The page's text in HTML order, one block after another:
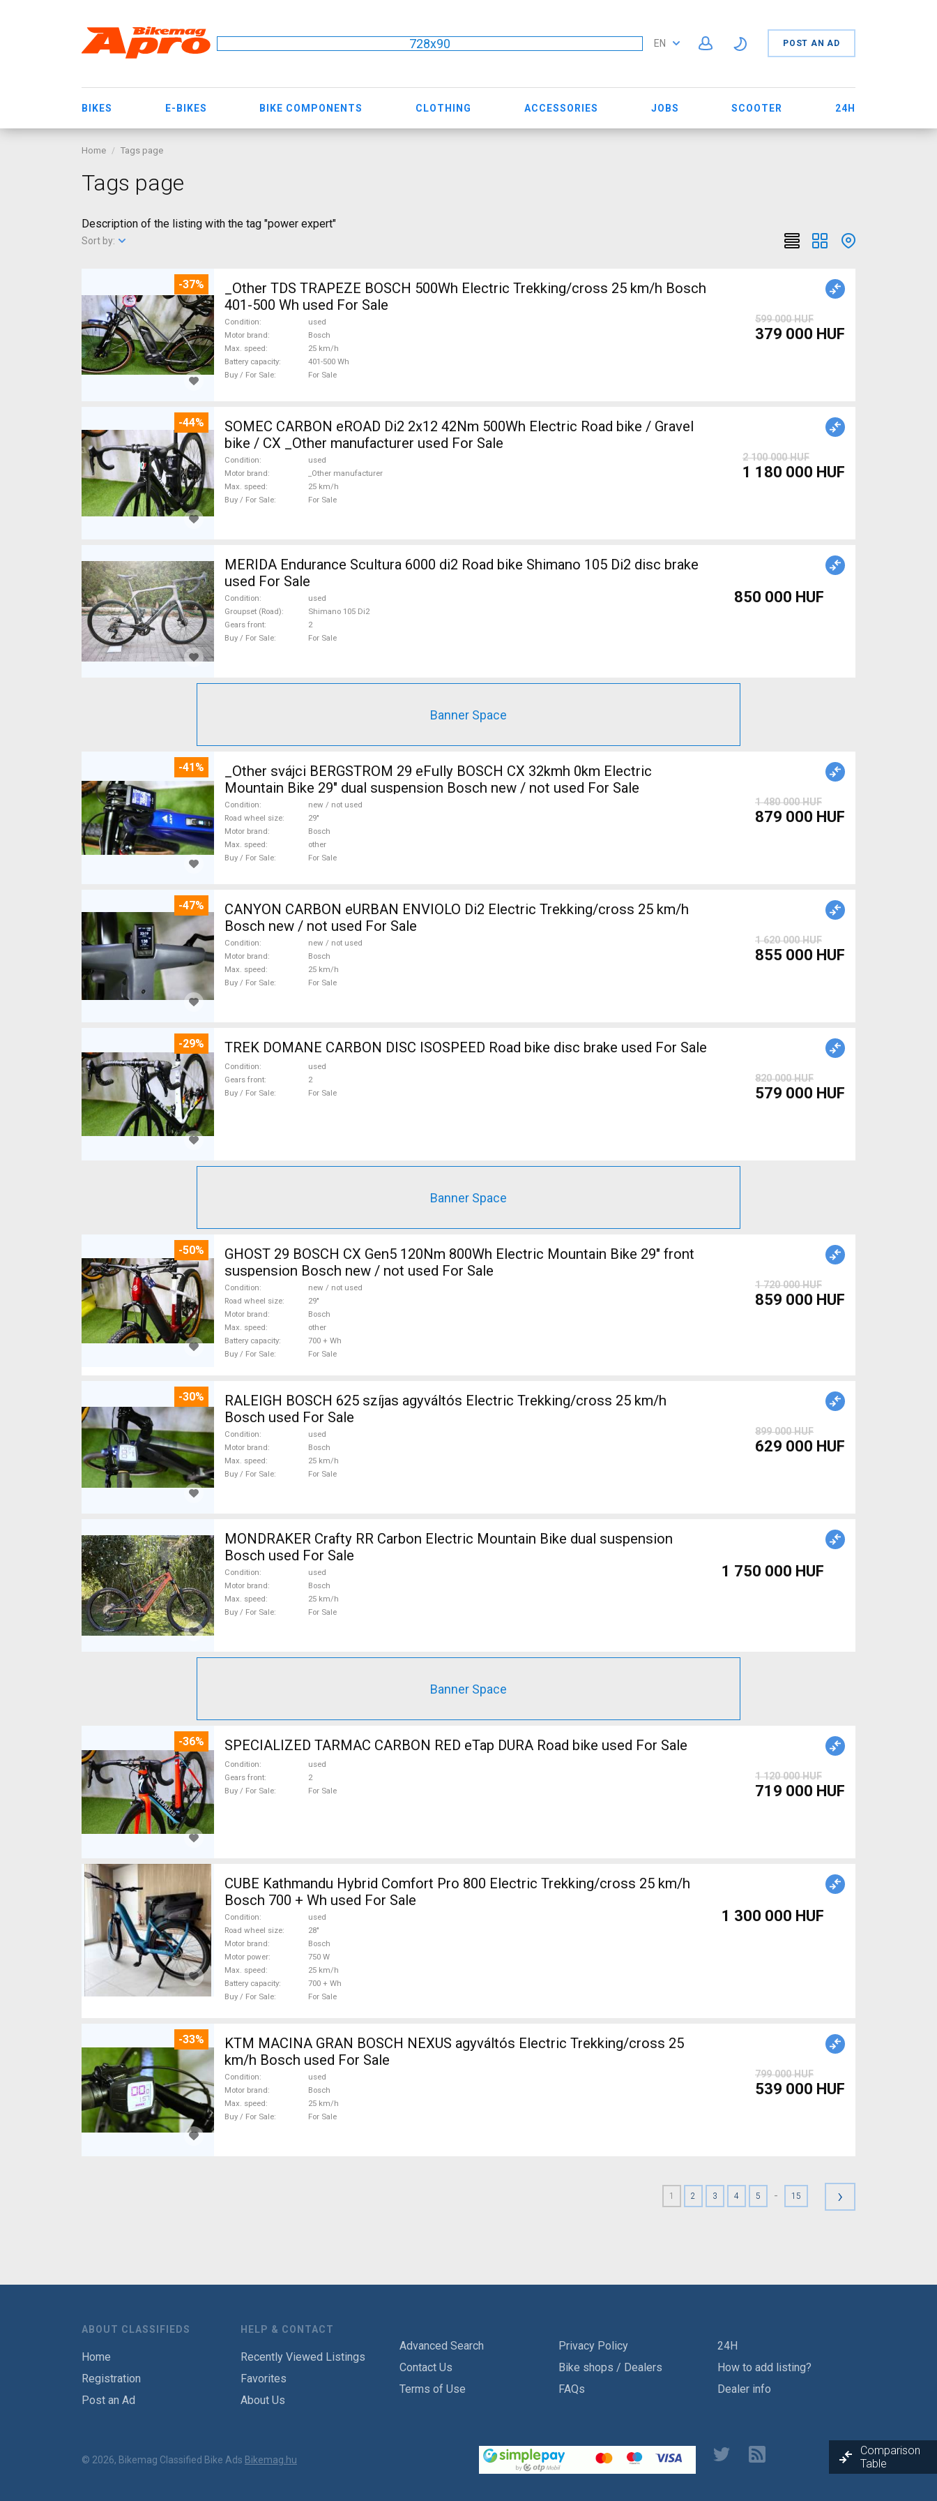
728x90 EN POST AN AD
BIKES E-BIKES BIKE COMPONENTS CLOTHING ACCESSORIES JOBS SCOOTER 24H
Home Tags page
Tags page
Description of the listing with the tag "power expert"
Sort by:
-37%
_Other TDS TRAPEZE BOSCH 500Wh Electric Trekking/cross 25 km/h Bosch
401-500 Wh used For Sale
Condition
used
Motor brand
Bosch
Max. speed
25 km/h
Battery capacity
401-500 Wh
Buy / For Sale
For Sale
599 000 HUF
379 000 HUF
-44%
SOMEC CARBON eROAD Di2 2x12 42Nm 500Wh Electric Road bike / Gravel
bike / CX _Other manufacturer used For Sale
Condition
used
Motor brand
_Other manufacturer
Max. speed
25 km/h
Buy / For Sale
For Sale
2 100 000 HUF
1 180 000 HUF
MERIDA Endurance Scultura 6000 di2 Road bike Shimano 105 Di2 disc brake
used For Sale
Condition
used
Groupset (Road)
Shimano 105 Di2
Gears front
2
Buy / For Sale
For Sale
850 000 HUF
Banner Space
-41%
_Other svájci BERGSTROM 29 eFully BOSCH CX 32kmh 0km Electric
Mountain Bike 29" dual suspension Bosch new / not used For Sale
Condition
new / not used
Road wheel size
29"
Motor brand
Bosch
Max. speed
other
Buy / For Sale
For Sale
1 480 000 HUF
879 000 HUF
-47%
CANYON CARBON eURBAN ENVIOLO Di2 Electric Trekking/cross 25 km/h
Bosch new / not used For Sale
Condition
new / not used
Motor brand
Bosch
Max. speed
25 km/h
Buy / For Sale
For Sale
1 620 000 HUF
855 000 HUF
-29% TREK DOMANE CARBON DISC ISOSPEED Road bike disc brake used For Sale
Condition
used
Gears front
2
Buy / For Sale
For Sale
820 000 HUF
579 000 HUF
Banner Space
-50%
GHOST 29 BOSCH CX Gen5 120Nm 800Wh Electric Mountain Bike 29" front
suspension Bosch new / not used For Sale
Condition
new / not used
Road wheel size
29"
Motor brand
Bosch
Max. speed
other
Battery capacity
700 + Wh
Buy / For Sale
For Sale
1 720 000 HUF
859 000 HUF
-30%
RALEIGH BOSCH 625 szíjas agyváltós Electric Trekking/cross 25 km/h
Bosch used For Sale
Condition
used
Motor brand
Bosch
Max. speed
25 km/h
Buy / For Sale
For Sale
899 000 HUF
629 000 HUF
MONDRAKER Crafty RR Carbon Electric Mountain Bike dual suspension
Bosch used For Sale
Condition
used
Motor brand
Bosch
Max. speed
25 km/h
Buy / For Sale
For Sale
1 750 000 HUF
Banner Space
-36% SPECIALIZED TARMAC CARBON RED eTap DURA Road bike used For Sale
Condition
used
Gears front
2
Buy / For Sale
For Sale
1 120 000 HUF
719 000 HUF
CUBE Kathmandu Hybrid Comfort Pro 800 Electric Trekking/cross 25 km/h
Bosch 700 + Wh used For Sale
Condition
used
Road wheel size
28"
Motor brand
Bosch
Motor power
750 W
Max. speed
25 km/h
Battery capacity
700 + Wh
Buy / For Sale
For Sale
1 300 000 HUF
-33%
KTM MACINA GRAN BOSCH NEXUS agyváltós Electric Trekking/cross 25
km/h Bosch used For Sale
Condition
used
Motor brand
Bosch
Max. speed
25 km/h
Buy / For Sale
For Sale
799 000 HUF
539 000 HUF
1 2 3 4 5 - 15 ›
ABOUT CLASSIFIEDS
Home
Registration
Post an Ad
HELP & CONTACT
Recently Viewed Listings
Favorites
About Us
Advanced Search
Contact Us
Terms of Use
Privacy Policy
Bike shops / Dealers
FAQs
24H
How to add listing?
Dealer info
© 2026, Bikemag Classified Bike Ads Bikemag.hu
Comparison
Table